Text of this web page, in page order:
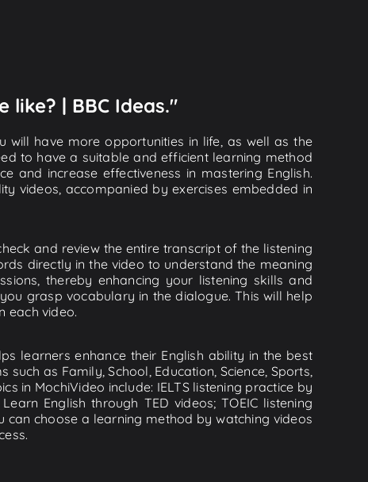
| BBC Ideas."
will have more opportunities in life, as well as the
to have a suitable and efficient learning method
and increase effectiveness in mastering English.
videos, accompanied by exercises embedded in
and review the entire transcript of the listening
directly in the video to understand the meaning
thereby enhancing your listening skills and
grasp vocabulary in the dialogue. This will help
each video.
learners enhance their English ability in the best
as Family, School, Education, Science, Sports,
in MochiVideo include: IELTS listening practice by
English through TED videos; TOEIC listening
can choose a learning method by watching videos